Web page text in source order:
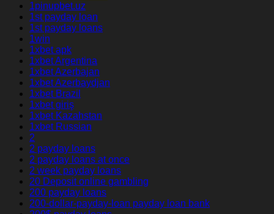
1pinupbet.uz
1st payday loan
1st payday loans
1win
1xbet apk
1xbet Argentina
1xbet Azerbajan
1xbet Azerbaydjan
1xbet Brazil
1xbet giriş
1xbet Kazahstan
1xbet Russian
2
2 payday loans
2 payday loans at once
2 week payday loans
20 Deposit online gambling
200 payday loans
200-dollar-payday-loan payday loan bank